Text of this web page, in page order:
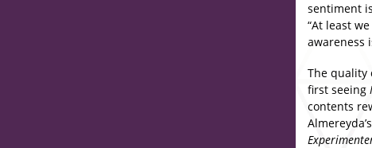
sentiment
“At least
awareness
The quality
first seeing
contents